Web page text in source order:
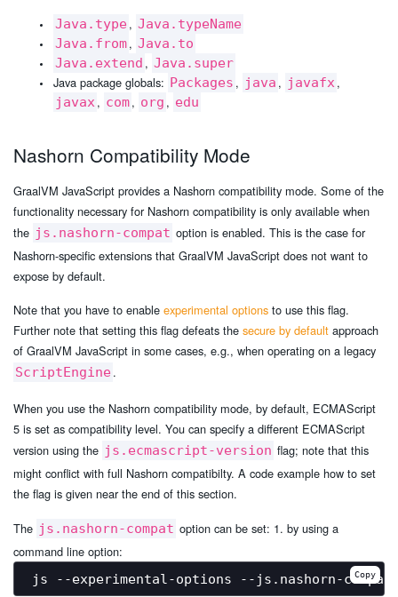
Java.type, Java.typeName
Java.from, Java.to
Java.extend , Java.super
Java package globals: Packages , java , javafx,
javax, com, org , edu
Nashorn Compatibility Mode
GraalVM JavaScript provides a Nashorn compatibility mode. Some of the
functionality necessary for Nashorn compatibility is only available when
the js.nashorn-compat option is enabled. This is the case for
Nashorn-specific extensions that GraalVM JavaScript does not want to
expose by default.
Note that you have to enable experimental options to use this flag.
Further note that setting this flag defeats the secure by default approach
of GraalVM JavaScript in some cases, e.g., when operating on a legacy
ScriptEngine.
When you use the Nashorn compatibility mode, by default, ECMAScript
5 is set as compatibility level. You can specify a different ECMAScript
version using the js.ecmascript-version flag; note that this
might conflict with full Nashorn compatibilty. A code example how to set
the flag is given near the end of this section.
The js.nashorn-compat option can be set: 1. by using a
command line option:
Copy